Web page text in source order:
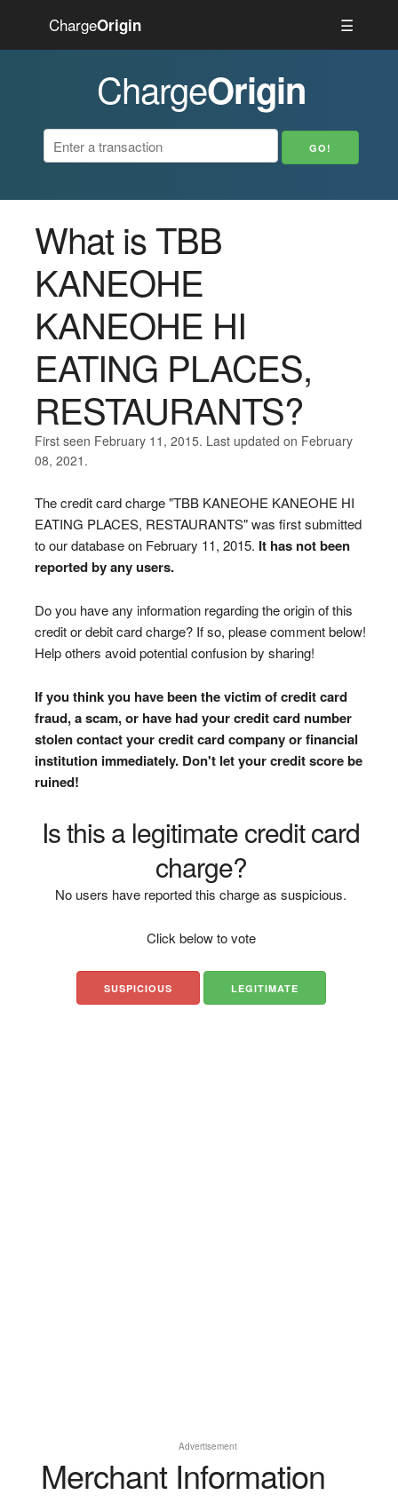
ChargeOrigin ☰
ChargeOrigin
What is TBB
KANEOHE
KANEOHE HI
EATING PLACES,
RESTAURANTS?
First seen February 11, 2015. Last updated on February
08, 2021.
The credit card charge "TBB KANEOHE KANEOHE HI
EATING PLACES, RESTAURANTS" was first submitted
to our database on February 11, 2015. It has not been
reported by any users.
Do you have any information regarding the origin of this
credit or debit card charge? If so, please comment below!
Help others avoid potential confusion by sharing!
If you think you have been the victim of credit card
fraud, a scam, or have had your credit card number
stolen contact your credit card company or financial
institution immediately. Don't let your credit score be
ruined!
Is this a legitimate credit card
charge?
No users have reported this charge as suspicious.
Click below to vote
SUSPICIOUS LEGITIMATE
Advertisement
Merchant Information